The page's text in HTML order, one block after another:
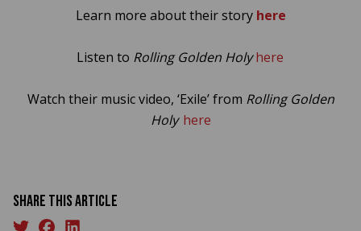
Learn more about their story here
Listen to Rolling Golden Holy here
Watch their music video, ‘Exile’ from Rolling Golden
Holy here
Share this article